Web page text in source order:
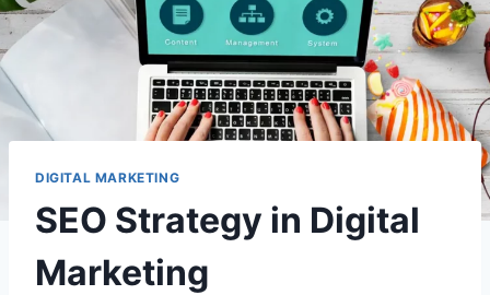
DIGITAL MARKETING
SEO Strategy in Digital
Marketing